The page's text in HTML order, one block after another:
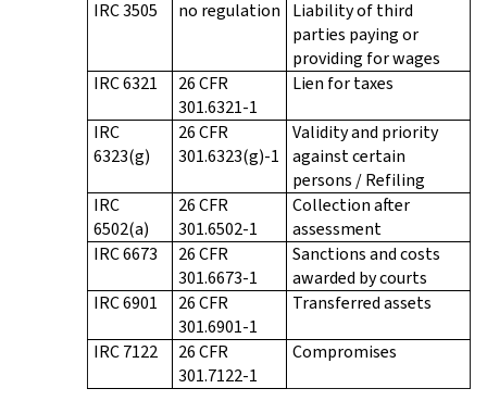
IRC 3505 no regulation
Liability of third
parties paying or
providing for wages
IRC 6321
26 CFR
301.6321-1
Lien for taxes
IRC
6323(g)
26 CFR
301.6323(g)-1
Validity and priority
against certain
persons / Refiling
IRC
6502(a)
26 CFR
301.6502-1
Collection after
assessment
IRC 6673
26 CFR
301.6673-1
Sanctions and costs
awarded by courts
IRC 6901
26 CFR
301.6901-1
Transferred assets
IRC 7122
26 CFR
301.7122-1
Compromises